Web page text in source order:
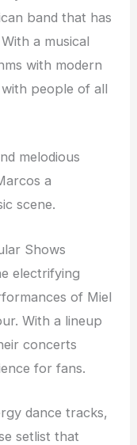
band that has
a musical
with modern
people of all
melodious
a
scene.
Shows
electrifying
of Miel
With a lineup
concerts
for fans.
dance tracks,
setlist that